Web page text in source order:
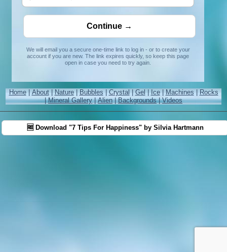
We will email you a secure one-time link to log in - or to create your
account if you are new. The link expires quickly, so keep this page
open in case you need to try again.
Home|About|Nature|Bubbles |Crystal|Gel|Ice|Machines| Rocks
|Mineral Gallery|Alien|Backgrounds|Videos
🆓 Download "7 Tips For Happiness" by Silvia Hartmann